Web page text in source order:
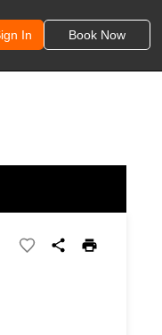
In Book Now